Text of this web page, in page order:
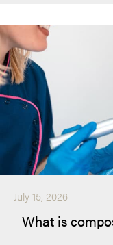
July 15, 2026
What is